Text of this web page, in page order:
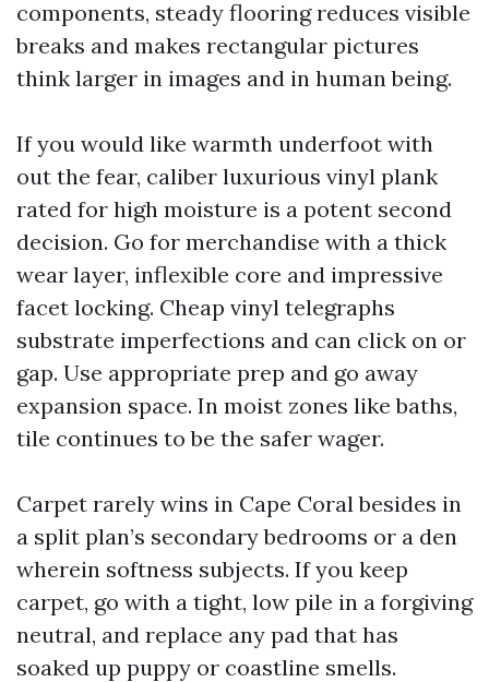
components, steady flooring reduces visible
breaks and makes rectangular pictures
think larger in images and in human being.
If you would like warmth underfoot with
out the fear, caliber luxurious vinyl plank
rated for high moisture is a potent second
decision. Go for merchandise with a thick
wear layer, inflexible core and impressive
facet locking. Cheap vinyl telegraphs
substrate imperfections and can click on or
gap. Use appropriate prep and go away
expansion space. In moist zones like baths,
tile continues to be the safer wager.
Carpet rarely wins in Cape Coral besides in
a split plan’s secondary bedrooms or a den
wherein softness subjects. If you keep
carpet, go with a tight, low pile in a forgiving
neutral, and replace any pad that has
soaked up puppy or coastline smells.